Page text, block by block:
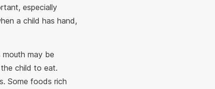
especially
a child has hand,
may be
child to eat.
Some foods rich